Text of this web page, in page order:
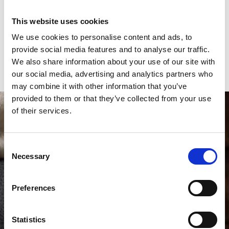
This website uses cookies
We use cookies to personalise content and ads, to
provide social media features and to analyse our traffic.
We also share information about your use of our site with
our social media, advertising and analytics partners who
may combine it with other information that you’ve
provided to them or that they’ve collected from your use
of their services.
Consent
Selection
Necessary
Preferences
Statistics
Bracelet material Alligator
Year of production 2025
Gender Men's watch/Unisex